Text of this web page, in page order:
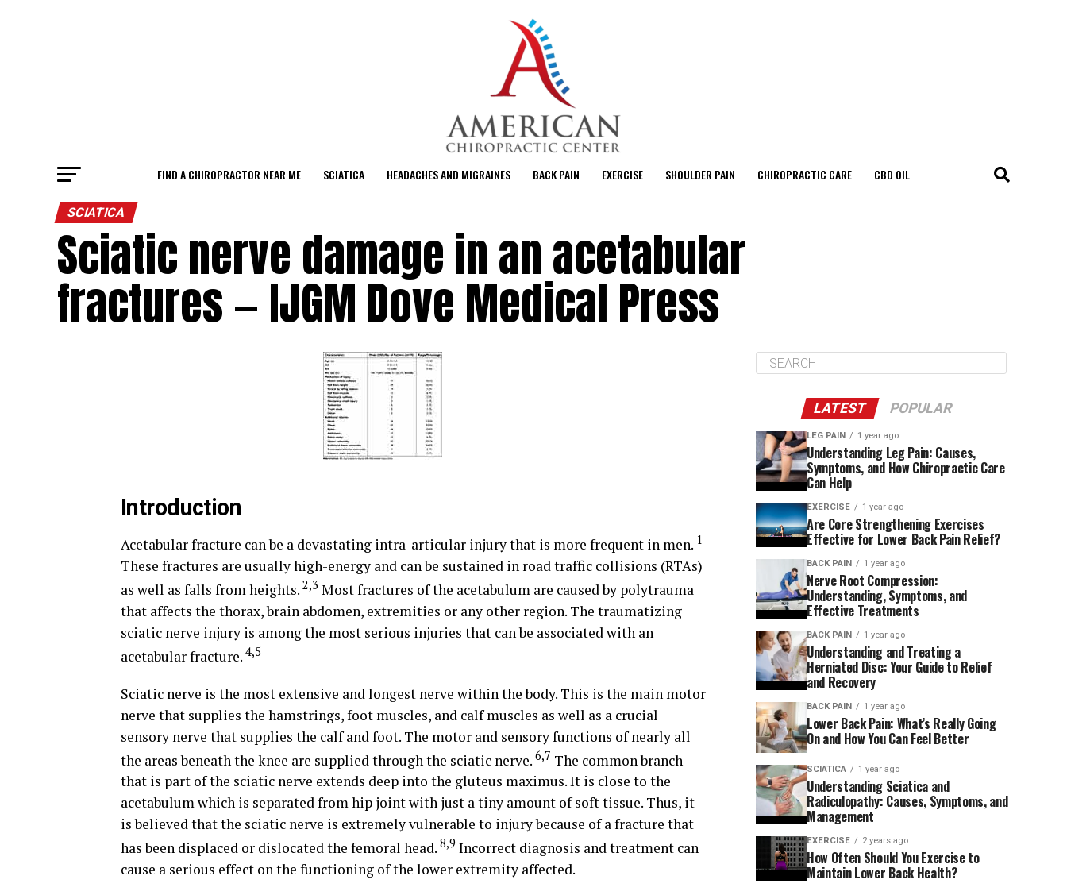
FIND A CHIROPRACTOR NEAR ME SCIATICA HEADACHES AND MIGRAINES BACK PAIN EXERCISE SHOULDER PAIN CHIROPRACTIC CARE CBD OIL
SCIATICA
Sciatic nerve damage in an acetabular
fractures — IJGM Dove Medical Press
Introduction
Acetabular fracture can be a devastating intra-articular injury that is more frequent in men. 1
These fractures are usually high-energy and can be sustained in road traffic collisions (RTAs)
as well as falls from heights. 2,3 Most fractures of the acetabulum are caused by polytrauma
that affects the thorax, brain abdomen, extremities or any other region. The traumatizing
sciatic nerve injury is among the most serious injuries that can be associated with an
acetabular fracture. 4,5
Sciatic nerve is the most extensive and longest nerve within the body. This is the main motor
nerve that supplies the hamstrings, foot muscles, and calf muscles as well as a crucial
sensory nerve that supplies the calf and foot. The motor and sensory functions of nearly all
the areas beneath the knee are supplied through the sciatic nerve. 6,7 The common branch
that is part of the sciatic nerve extends deep into the gluteus maximus. It is close to the
acetabulum which is separated from hip joint with just a tiny amount of soft tissue. Thus, it
is believed that the sciatic nerve is extremely vulnerable to injury because of a fracture that
has been displaced or dislocated the femoral head. 8,9 Incorrect diagnosis and treatment can
cause a serious effect on the functioning of the lower extremity affected.
LATEST POPULAR
LEG PAIN 1 year ago
Understanding Leg Pain: Causes,
Symptoms, and How Chiropractic Care
Can Help
EXERCISE 1 year ago
Are Core Strengthening Exercises
Effective for Lower Back Pain Relief?
BACK PAIN 1 year ago
Nerve Root Compression:
Understanding, Symptoms, and
Effective Treatments
BACK PAIN 1 year ago
Understanding and Treating a
Herniated Disc: Your Guide to Relief
and Recovery
BACK PAIN 1 year ago
Lower Back Pain: What’s Really Going
On and How You Can Feel Better
SCIATICA 1 year ago
Understanding Sciatica and
Radiculopathy: Causes, Symptoms, and
Management
EXERCISE 2 years ago
How Often Should You Exercise to
Maintain Lower Back Health?